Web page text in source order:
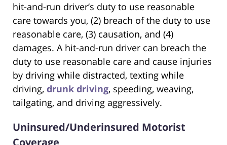
hit-and-run driver’s duty to use reasonable
care towards you, (2) breach of the duty to use
reasonable care, (3) causation, and (4)
damages. A hit-and-run driver can breach the
duty to use reasonable care and cause injuries
by driving while distracted, texting while
driving, drunk driving, speeding, weaving,
tailgating, and driving aggressively.
Uninsured/Underinsured Motorist